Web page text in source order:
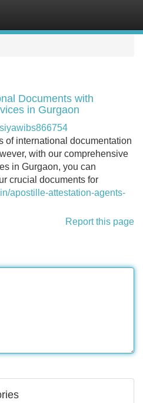
Documents with
in Gurgaon
of international documentation
with our comprehensive
in Gurgaon, you can
crucial documents for
apostille-attestation-agents-
Report this page